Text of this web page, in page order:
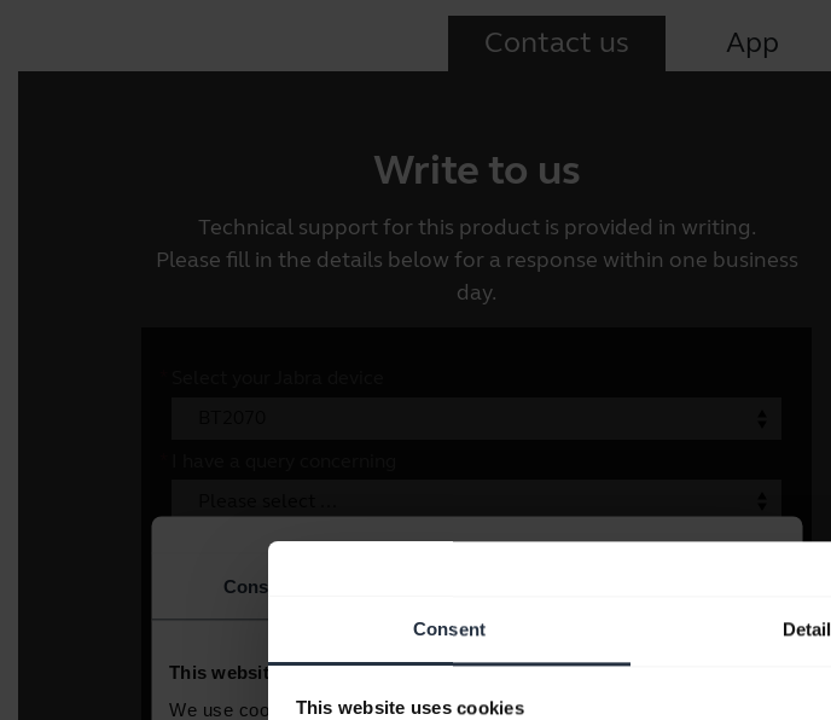
Consent
This website uses cookies
Contact us App
Write to us
Technical support for this product is provided in writing.
Please fill in the details below for a response within one business
day.